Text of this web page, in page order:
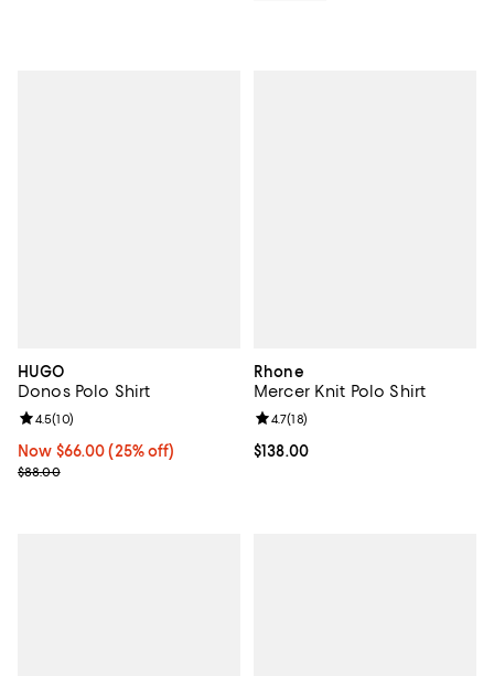
HUGO
Donos Polo Shirt
Now $66.00; 25% off;
Now $66.00 (25% off)
Previous price $88.00
$88.00
Review rating: 4.5 out of 5; 10 reviews;
4.5(10)
Rhone
Mercer Knit Polo Shirt
Current price $138.00; ;
$138.00
Review rating: 4.7 out of 5; 18
4.7(18)